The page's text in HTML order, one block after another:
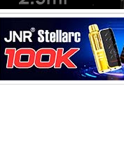
:
:
:
:
: